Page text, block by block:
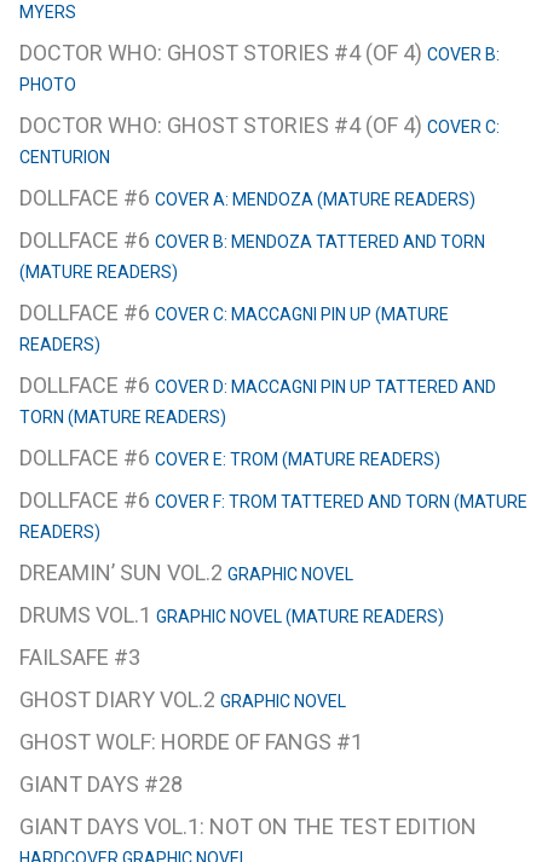
MYERS
DOCTOR WHO: GHOST STORIES #4 (OF 4) COVER B:
PHOTO
DOCTOR WHO: GHOST STORIES #4 (OF 4) COVER C:
CENTURION
DOLLFACE #6 COVER A: MENDOZA (MATURE READERS)
DOLLFACE #6 COVER B: MENDOZA TATTERED AND TORN
(MATURE READERS)
DOLLFACE #6 COVER C: MACCAGNI PIN UP (MATURE
READERS)
DOLLFACE #6 COVER D: MACCAGNI PIN UP TATTERED AND
TORN (MATURE READERS)
DOLLFACE #6 COVER E: TROM (MATURE READERS)
DOLLFACE #6 COVER F: TROM TATTERED AND TORN (MATURE
READERS)
DREAMIN’ SUN VOL.2 GRAPHIC NOVEL
DRUMS VOL.1 GRAPHIC NOVEL (MATURE READERS)
FAILSAFE #3
GHOST DIARY VOL.2 GRAPHIC NOVEL
GHOST WOLF: HORDE OF FANGS #1
GIANT DAYS #28
GIANT DAYS VOL.1: NOT ON THE TEST EDITION
HARDCOVER GRAPHIC NOVEL